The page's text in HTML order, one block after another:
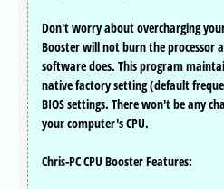
Don't worry about overcharging your
Booster will not burn the processor
software does. This program
native factory setting (default
BIOS settings. There won't be any
your computer's CPU.
Chris-PC CPU Booster Features: